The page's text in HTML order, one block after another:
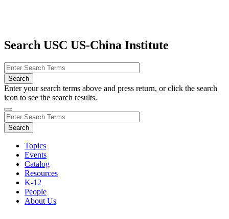
Search USC US-China Institute
Enter your search terms above and press return, or click the search
icon to see the search results.
Topics
Events
Catalog
Resources
K-12
People
About Us